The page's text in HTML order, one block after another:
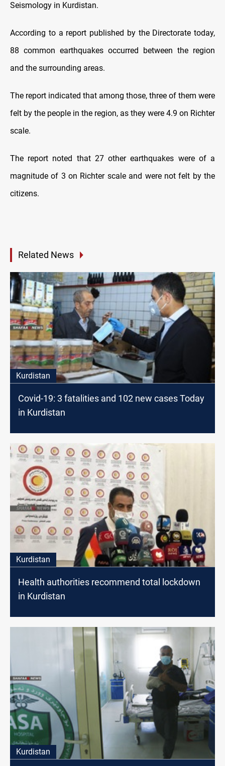
Seismology in Kurdistan.
According to a report published by the Directorate today,
88 common earthquakes occurred between the region
and the surrounding areas.
The report indicated that among those, three of them were
felt by the people in the region, as they were 4.9 on Richter
scale.
The report noted that 27 other earthquakes were of a
magnitude of 3 on Richter scale and were not felt by the
citizens.
Related News
Kurdistan
Covid-19: 3 fatalities and 102 new cases Today
in Kurdistan
Kurdistan
Health authorities recommend total lockdown
in Kurdistan
Kurdistan